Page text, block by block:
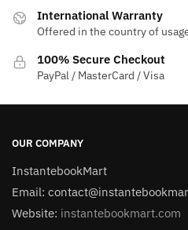
International Warranty
Offered in the country of
100% Secure Checkout
PayPal / MasterCard / Visa
OUR COMPANY
InstantebookMart
Email:
Website: instantebookmart.com